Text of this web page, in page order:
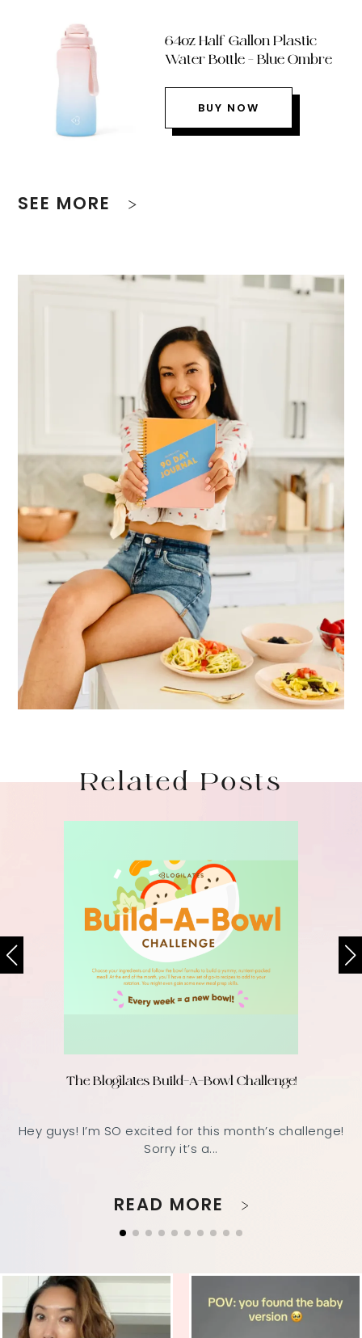
64oz Half Gallon Plastic
Water Bottle – Blue Ombre
BUY NOW
SEE MORE
Related Posts
The Blogilates Build-A-Bowl Challenge!
Hey guys! I’m SO excited for this month’s challenge!
Sorry it’s a...
READ MORE